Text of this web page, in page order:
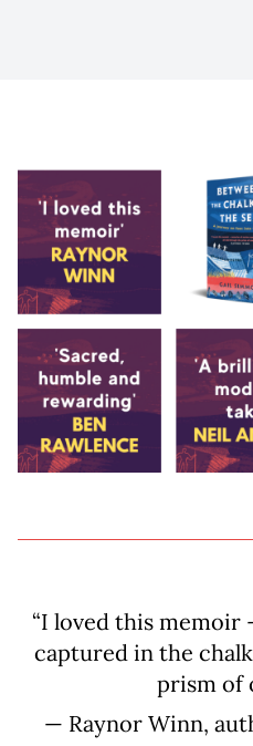
“I loved this
captured in the
prism of
— Raynor Winn,